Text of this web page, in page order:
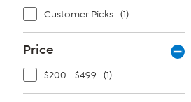
Customer Picks (1)
Price
$200 - $499 (1)